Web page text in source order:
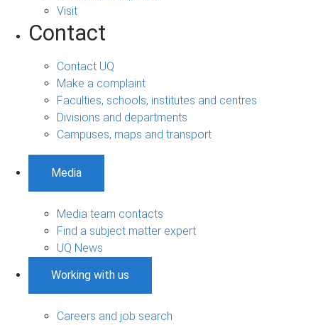
Visit
Contact
Contact UQ
Make a complaint
Faculties, schools, institutes and centres
Divisions and departments
Campuses, maps and transport
Media
Media team contacts
Find a subject matter expert
UQ News
Working with us
Careers and job search